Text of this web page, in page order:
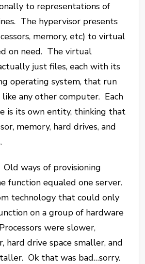
to representations of
The hypervisor presents
memory, etc) to virtual
on need. The virtual
just files, each with its
operating system, that run
like any other computer. Each
is its own entity, thinking that
memory, hard drives, and
ways of provisioning
function equaled one server.
technology that could only
on a group of hardware
were slower,
hard drive space smaller, and
Ok that was bad…sorry.